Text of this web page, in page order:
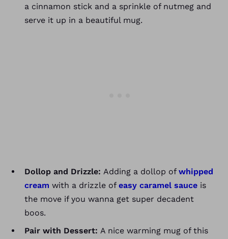
a cinnamon stick and a sprinkle of nutmeg and
serve it up in a beautiful mug.
Dollop and Drizzle: Adding a dollop of whipped
cream with a drizzle of easy caramel sauce is
the move if you wanna get super decadent
boos.
Pair with Dessert: A nice warming mug of this